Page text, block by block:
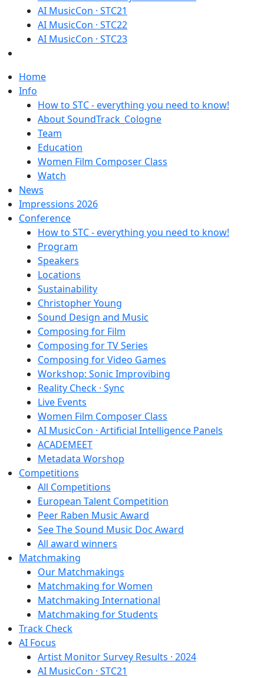
AI MusicCon · STC21
AI MusicCon · STC22
AI MusicCon · STC23
Home
Info
How to STC - everything you need to know!
About SoundTrack_Cologne
Team
Education
Women Film Composer Class
Watch
News
Impressions 2026
Conference
How to STC - everything you need to know!
Program
Speakers
Locations
Sustainability
Christopher Young
Sound Design and Music
Composing for Film
Composing for TV Series
Composing for Video Games
Workshop: Sonic Improvibing
Reality Check · Sync
Live Events
Women Film Composer Class
AI MusicCon · Artificial Intelligence Panels
ACADEMEET
Metadata Worshop
Competitions
All Competitions
European Talent Competition
Peer Raben Music Award
See The Sound Music Doc Award
All award winners
Matchmaking
Our Matchmakings
Matchmaking for Women
Matchmaking International
Matchmaking for Students
Track Check
AI Focus
Artist Monitor Survey Results · 2024
AI MusicCon · STC21